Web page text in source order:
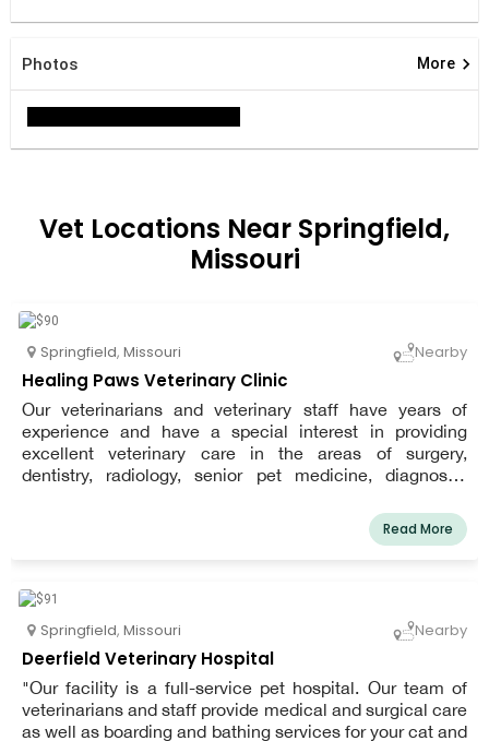
Photos More keyboard_arrow_right
Vet Locations Near Springfield,
Missouri
Springfield, Missouri Nearby
Healing Paws Veterinary Clinic
Our veterinarians and veterinary staff have years of
experience and have a special interest in providing
excellent veterinary care in the areas of surgery,
dentistry, radiology, senior pet medicine, diagnostic
Healing Paws is a full-service animal hospital and pet
clinic conveniently located in Springfield, Missouri.
Read More
Springfield, Missouri Nearby
Deerfield Veterinary Hospital
"Our facility is a full-service pet hospital. Our team of
veterinarians and staff provide medical and surgical care
as well as boarding and bathing services for your cat and